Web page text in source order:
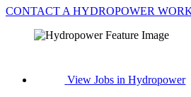
CONTACT A HYDROPOWER
View Jobs in Hydropower